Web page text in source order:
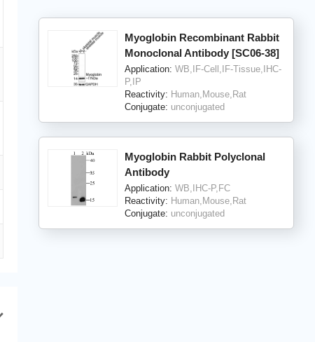
Myoglobin Recombinant Rabbit
Monoclonal Antibody [SC06-38]
Application: WB,IF-Cell,IF-Tissue,IHC-
P,IP
Reactivity: Human,Mouse,Rat
Conjugate: unconjugated
Myoglobin Rabbit Polyclonal
Antibody
Application: WB,IHC-P,FC
Reactivity: Human,Mouse,Rat
Conjugate: unconjugated